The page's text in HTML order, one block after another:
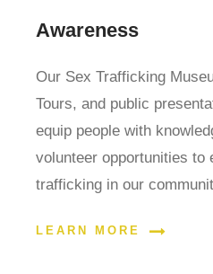
Awareness
Our Sex Trafficking
Tours, and public
equip people with
volunteer opportunities to
trafficking in our
LEARN MORE